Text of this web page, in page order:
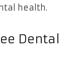
health.
Dental